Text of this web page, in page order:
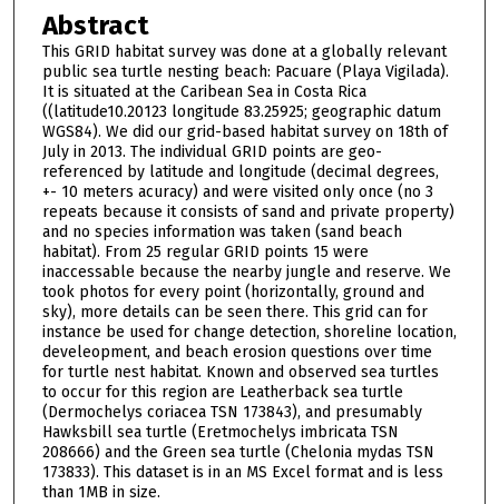
Abstract
This GRID habitat survey was done at a globally relevant
public sea turtle nesting beach: Pacuare (Playa Vigilada).
It is situated at the Caribean Sea in Costa Rica
((latitude10.20123 longitude 83.25925; geographic datum
WGS84). We did our grid-based habitat survey on 18th of
July in 2013. The individual GRID points are geo-
referenced by latitude and longitude (decimal degrees,
+- 10 meters acuracy) and were visited only once (no 3
repeats because it consists of sand and private property)
and no species information was taken (sand beach
habitat). From 25 regular GRID points 15 were
inaccessable because the nearby jungle and reserve. We
took photos for every point (horizontally, ground and
sky), more details can be seen there. This grid can for
instance be used for change detection, shoreline location,
develeopment, and beach erosion questions over time
for turtle nest habitat. Known and observed sea turtles
to occur for this region are Leatherback sea turtle
(Dermochelys coriacea TSN 173843), and presumably
Hawksbill sea turtle (Eretmochelys imbricata TSN
208666) and the Green sea turtle (Chelonia mydas TSN
173833). This dataset is in an MS Excel format and is less
than 1MB in size.